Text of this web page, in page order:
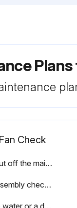
Check
Warning: Shut off the main power supply before you begin any maintenance task.
Downrod assembly checked